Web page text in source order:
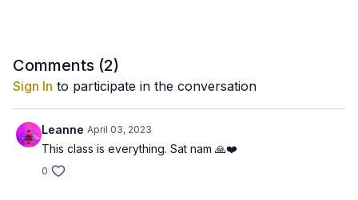
Comments (2)
Sign In to participate in the conversation
Leanne April 03, 2023
This class is everything. Sat nam 🙏❤️
0